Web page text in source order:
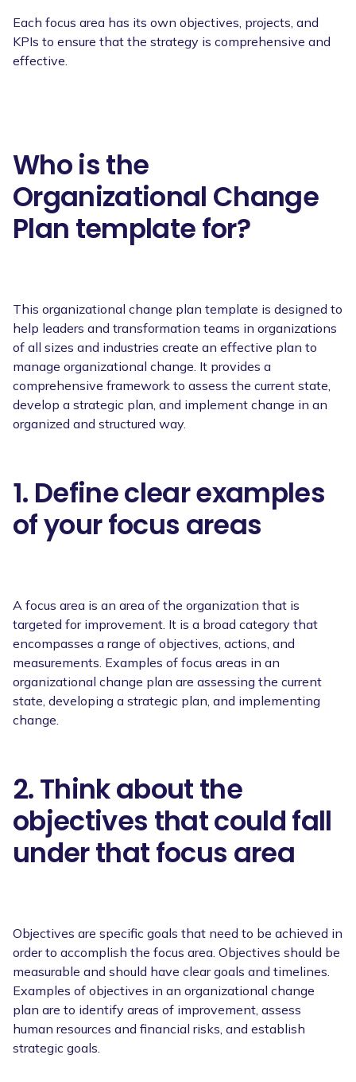
Each focus area has its own objectives, projects, and
KPIs to ensure that the strategy is comprehensive and
effective.
Who is the
Organizational Change
Plan template for?
This organizational change plan template is designed to
help leaders and transformation teams in organizations
of all sizes and industries create an effective plan to
manage organizational change. It provides a
comprehensive framework to assess the current state,
develop a strategic plan, and implement change in an
organized and structured way.
1. Define clear examples
of your focus areas
A focus area is an area of the organization that is
targeted for improvement. It is a broad category that
encompasses a range of objectives, actions, and
measurements. Examples of focus areas in an
organizational change plan are assessing the current
state, developing a strategic plan, and implementing
change.
2. Think about the
objectives that could fall
under that focus area
Objectives are specific goals that need to be achieved in
order to accomplish the focus area. Objectives should be
measurable and should have clear goals and timelines.
Examples of objectives in an organizational change
plan are to identify areas of improvement, assess
human resources and financial risks, and establish
strategic goals.